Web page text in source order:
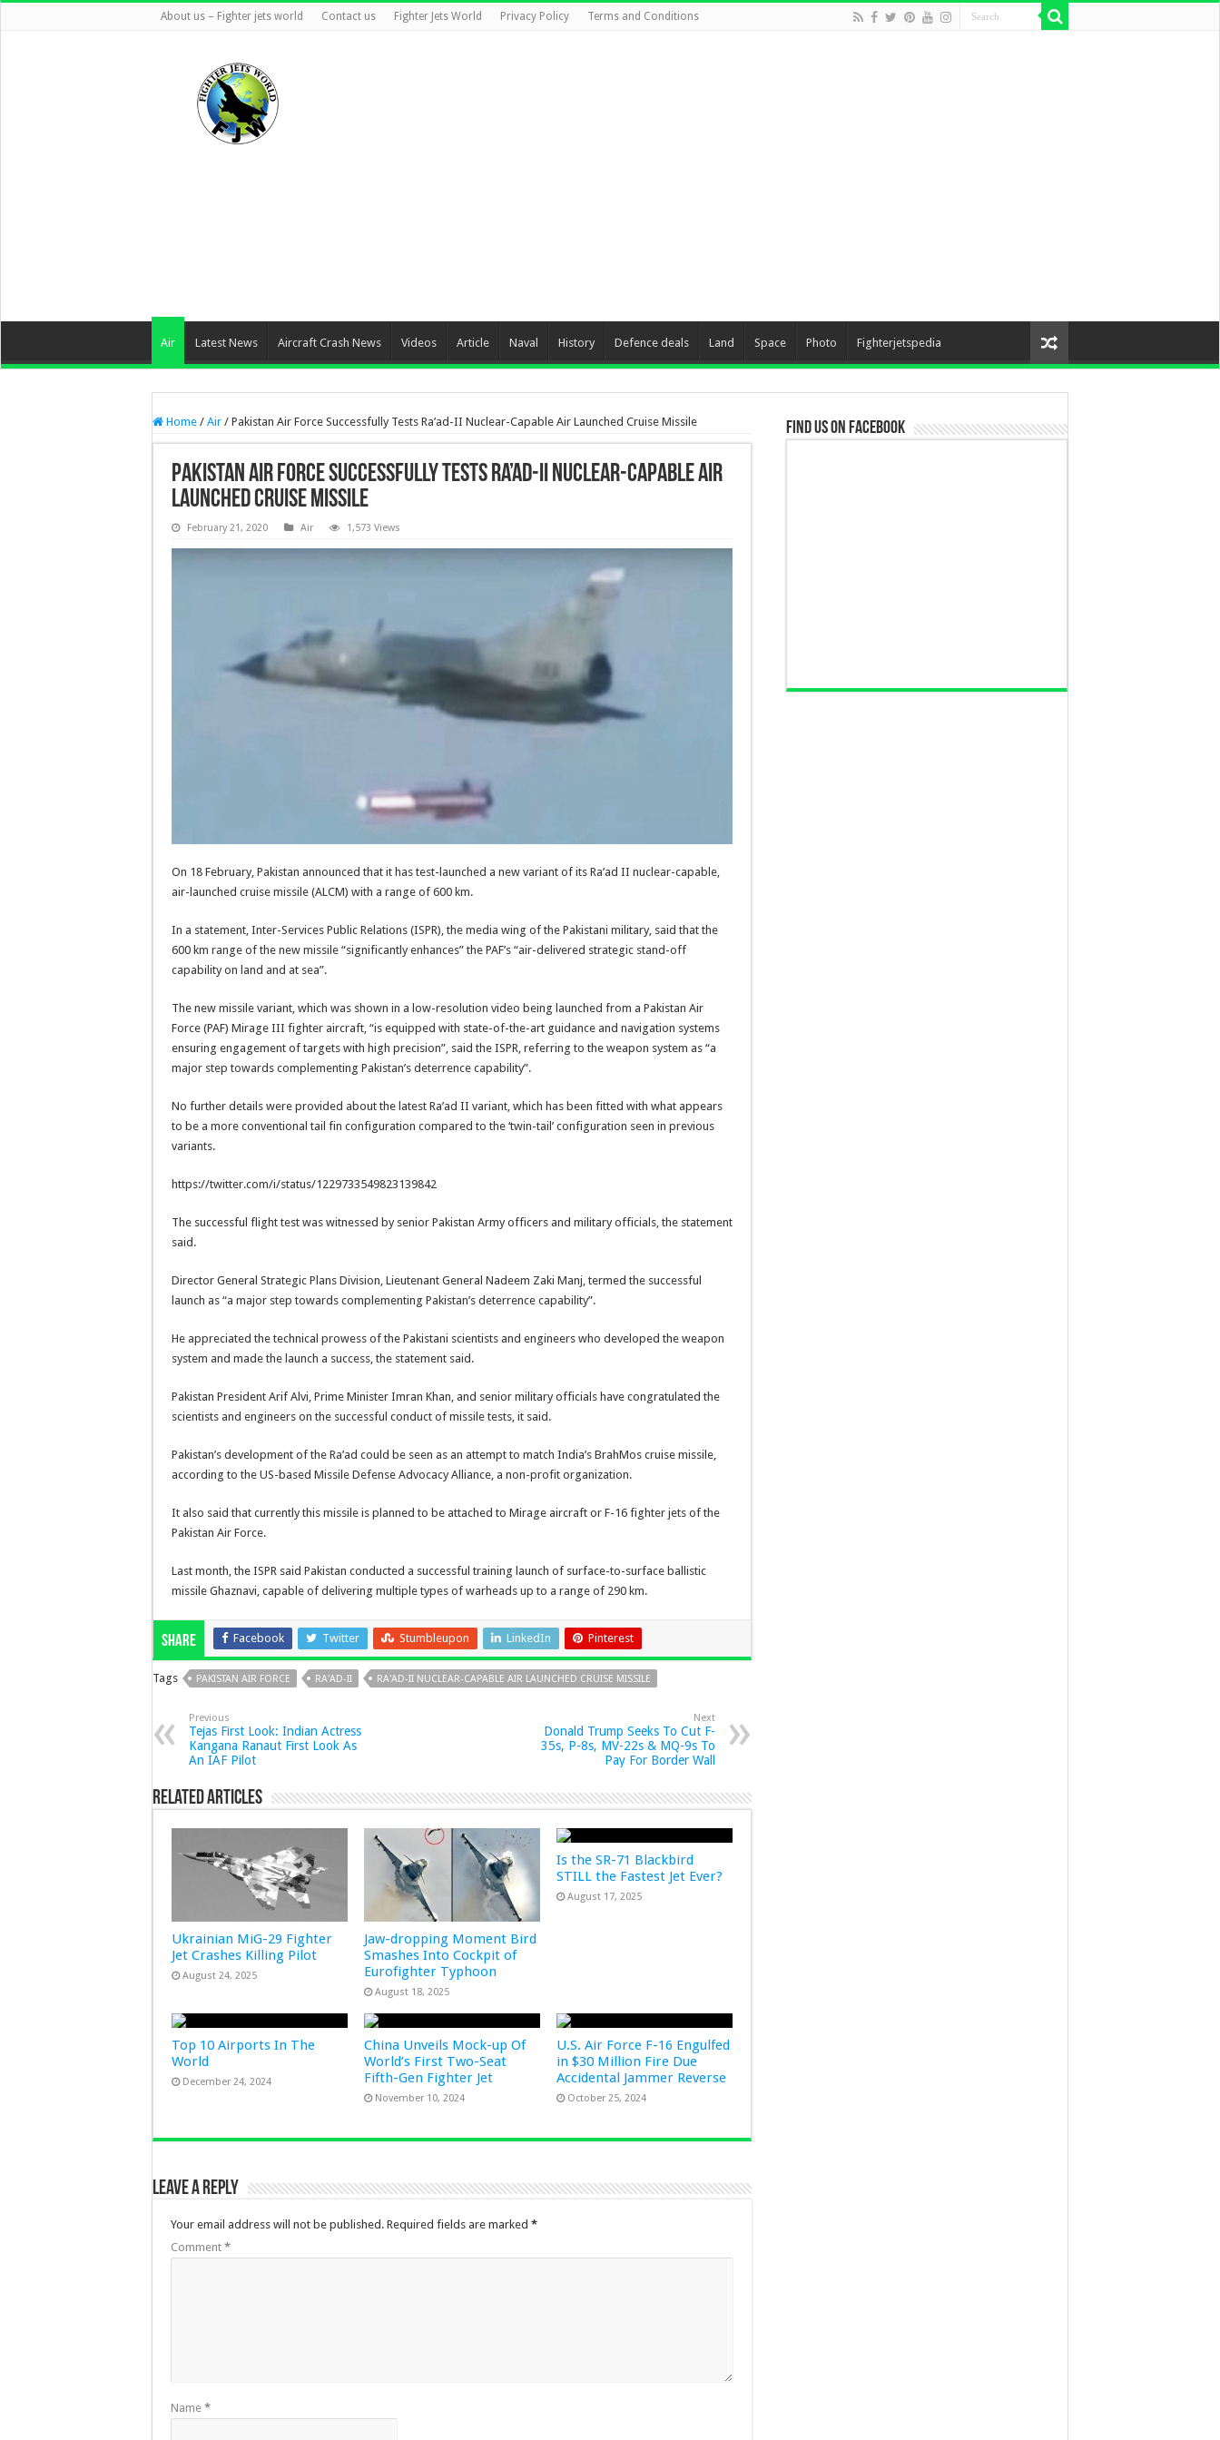
About us – Fighter jets world Contact us Fighter Jets World Privacy Policy Terms and Conditions
Air Latest News Aircraft Crash News Videos Article Naval History Defence deals Land Space Photo Fighterjetspedia
Home / Air / Pakistan Air Force Successfully Tests Ra’ad-II Nuclear-Capable Air Launched Cruise Missile
Pakistan Air Force Successfully Tests Ra’ad-II Nuclear-Capable Air
Launched Cruise Missile
February 21, 2020 Air 1,573 Views
On 18 February, Pakistan announced that it has test-launched a new variant of its Ra’ad II nuclear-capable,
air-launched cruise missile (ALCM) with a range of 600 km.
In a statement, Inter-Services Public Relations (ISPR), the media wing of the Pakistani military, said that the
600 km range of the new missile “significantly enhances” the PAF’s “air-delivered strategic stand-off
capability on land and at sea”.
The new missile variant, which was shown in a low-resolution video being launched from a Pakistan Air
Force (PAF) Mirage III fighter aircraft, “is equipped with state-of-the-art guidance and navigation systems
ensuring engagement of targets with high precision”, said the ISPR, referring to the weapon system as “a
major step towards complementing Pakistan’s deterrence capability”.
No further details were provided about the latest Ra’ad II variant, which has been fitted with what appears
to be a more conventional tail fin configuration compared to the ‘twin-tail’ configuration seen in previous
variants.
https://twitter.com/i/status/1229733549823139842
The successful flight test was witnessed by senior Pakistan Army officers and military officials, the statement
said.
Director General Strategic Plans Division, Lieutenant General Nadeem Zaki Manj, termed the successful
launch as “a major step towards complementing Pakistan’s deterrence capability”.
He appreciated the technical prowess of the Pakistani scientists and engineers who developed the weapon
system and made the launch a success, the statement said.
Pakistan President Arif Alvi, Prime Minister Imran Khan, and senior military officials have congratulated the
scientists and engineers on the successful conduct of missile tests, it said.
Pakistan’s development of the Ra’ad could be seen as an attempt to match India’s BrahMos cruise missile,
according to the US-based Missile Defense Advocacy Alliance, a non-profit organization.
It also said that currently this missile is planned to be attached to Mirage aircraft or F-16 fighter jets of the
Pakistan Air Force.
Last month, the ISPR said Pakistan conducted a successful training launch of surface-to-surface ballistic
missile Ghaznavi, capable of delivering multiple types of warheads up to a range of 290 km.
Share Facebook Twitter Stumbleupon LinkedIn Pinterest
Tags PAKISTAN AIR FORCE RA'AD-II RA'AD-II NUCLEAR-CAPABLE AIR LAUNCHED CRUISE MISSILE
Previous
Tejas First Look: Indian Actress
Kangana Ranaut First Look As
An IAF Pilot
Next
Donald Trump Seeks To Cut F-
35s, P-8s, MV-22s & MQ-9s To
Pay For Border Wall
Related Articles
Ukrainian MiG-29 Fighter
Jet Crashes Killing Pilot
August 24, 2025
Jaw-dropping Moment Bird
Smashes Into Cockpit of
Eurofighter Typhoon
August 18, 2025
Is the SR-71 Blackbird
STILL the Fastest Jet Ever?
August 17, 2025
Top 10 Airports In The
World
December 24, 2024
China Unveils Mock-up Of
World’s First Two-Seat
Fifth-Gen Fighter Jet
November 10, 2024
U.S. Air Force F-16 Engulfed
in $30 Million Fire Due
Accidental Jammer Reverse
October 25, 2024
Leave a Reply
Your email address will not be published. Required fields are marked *
Comment *
Name *
Find us on Facebook